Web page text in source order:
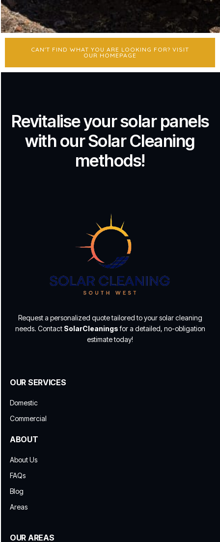
CAN'T FIND WHAT YOU ARE LOOKING FOR? VISIT
OUR HOMEPAGE
Revitalise your solar panels
with our Solar Cleaning
methods!
Request a personalized quote tailored to your solar cleaning
needs. Contact SolarCleaningsfor a detailed, no-obligation
estimate today!
OUR SERVICES
Domestic
Commercial
ABOUT
About Us
FAQs
Blog
Areas
OUR AREAS